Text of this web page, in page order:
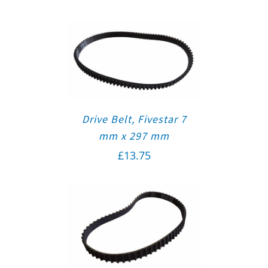
Drive Belt, Fivestar 7
mm x 297 mm
£13.75